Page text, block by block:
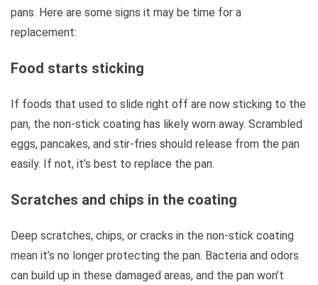
pans. Here are some signs it may be time for a
replacement:
Food starts sticking
If foods that used to slide right off are now sticking to the
pan, the non-stick coating has likely worn away. Scrambled
eggs, pancakes, and stir-fries should release from the pan
easily. If not, it’s best to replace the pan.
Scratches and chips in the coating
Deep scratches, chips, or cracks in the non-stick coating
mean it’s no longer protecting the pan. Bacteria and odors
can build up in these damaged areas, and the pan won’t